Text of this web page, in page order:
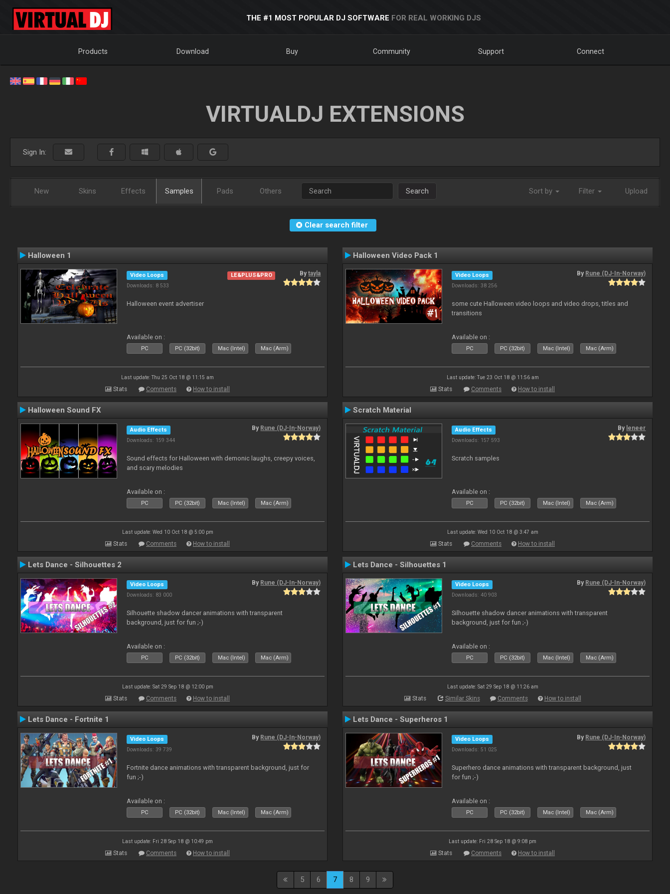
THE #1 MOST POPULAR DJ SOFTWARE FOR REAL WORKING DJS
Products Download Buy Community Support Connect
VIRTUALDJ EXTENSIONS
Sign In:
New Skins Effects Samples Pads Others Search Sort by Filter Upload
Clear search filter
Halloween 1
Video Loops
Downloads: 8 533
LE&PLUS&PRO Bytayla
Halloween event advertiser
Available on :
PC PC (32bit) Mac (Intel) Mac (Arm)
Last update: Thu 25 Oct 18 @ 11:15 am
Stats Comments How to install
Halloween Video Pack 1
Video Loops
Downloads: 38 256
By Rune (DJ-In-Norway)
some cute Halloween video loops and video drops, titles and
transitions
Available on :
PC PC (32bit) Mac (Intel) Mac (Arm)
Last update: Tue 23 Oct 18 @ 11:56 am
Stats Comments How to install
Halloween Sound FX
Audio Effects
Downloads: 159 344
By Rune (DJ-In-Norway)
Sound effects for Halloween with demonic laughs, creepy voices,
and scary melodies
Available on :
PC PC (32bit) Mac (Intel) Mac (Arm)
Last update: Wed 10 Oct 18 @ 5:00 pm
Stats Comments How to install
Scratch Material
Audio Effects
Downloads: 157 593
By leneer
Scratch samples
Available on :
PC PC (32bit) Mac (Intel) Mac (Arm)
Last update: Wed 10 Oct 18 @ 3:47 am
Stats Comments How to install
Lets Dance - Silhouettes 2
Video Loops
Downloads: 83 000
By Rune (DJ-In-Norway)
Silhouette shadow dancer animations with transparent
background, just for fun ;-)
Available on :
PC PC (32bit) Mac (Intel) Mac (Arm)
Last update: Sat 29 Sep 18 @ 12:00 pm
Stats Comments How to install
Lets Dance - Silhouettes 1
Video Loops
Downloads: 40 903
By Rune (DJ-In-Norway)
Silhouette shadow dancer animations with transparent
background, just for fun ;-)
Available on :
PC PC (32bit) Mac (Intel) Mac (Arm)
Last update: Sat 29 Sep 18 @ 11:26 am
Stats Similar Skins Comments How to install
Lets Dance - Fortnite 1
Video Loops
Downloads: 39 739
By Rune (DJ-In-Norway)
Fortnite dance animations with transparent background, just for
fun ;-)
Available on :
PC PC (32bit) Mac (Intel) Mac (Arm)
Last update: Fri 28 Sep 18 @ 10:49 pm
Stats Comments How to install
Lets Dance - Superheros 1
Video Loops
Downloads: 51 025
By Rune (DJ-In-Norway)
Superhero dance animations with transparent background, just
for fun ;-)
Available on :
PC PC (32bit) Mac (Intel) Mac (Arm)
Last update: Fri 28 Sep 18 @ 9:08 pm
Stats Comments How to install
5 6 7 8 9